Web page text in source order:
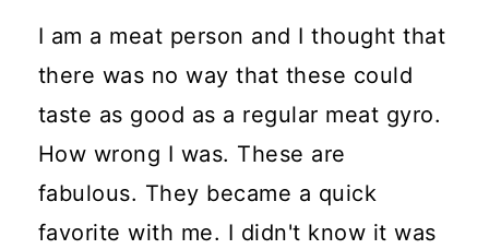
I am a meat person and I thought that
there was no way that these could
taste as good as a regular meat gyro.
How wrong I was. These are
fabulous. They became a quick
favorite with me. I didn't know it was